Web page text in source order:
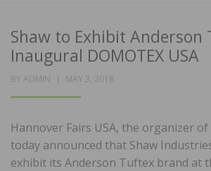
Shaw to Exhibit Anderson
Inaugural DOMOTEX USA
BY ADMIN
POSTED
MAY 3, 2018
Hannover Fairs USA, the organizer of
today announced that Shaw
exhibit its Anderson Tuftex brand at